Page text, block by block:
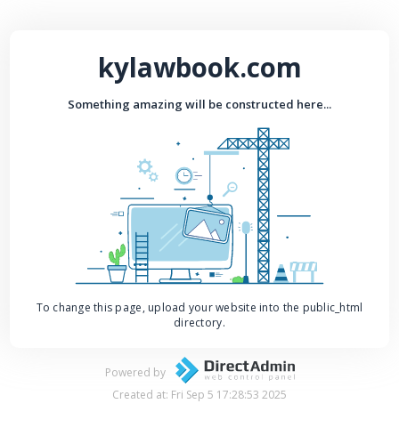
kylawbook.com
Something amazing will be constructed here...
To change this page, upload your website into the public_html
directory.
Powered by
Created at: Fri Sep 5 17:28:53 2025